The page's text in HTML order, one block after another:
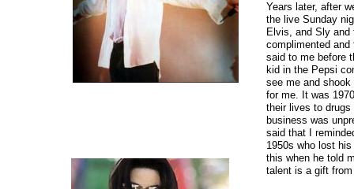
Years later, after
the live Sunday
Elvis, and Sly and
complimented
said to me before
kid in the Pepsi
see me and
for me. It was
their lives to drugs
business was
said that I
1950s who lost
this when he told
talent is a gift